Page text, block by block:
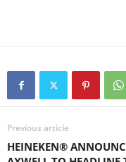
Previous article
HEINEKEN®